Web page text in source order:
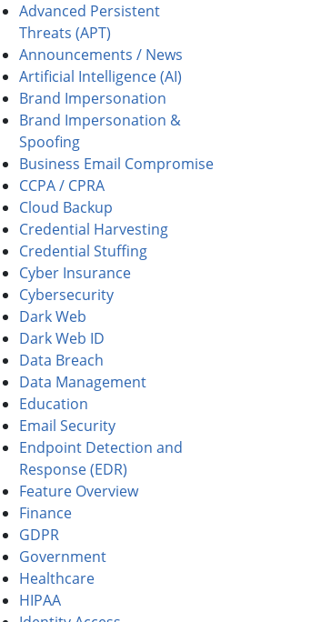
Advanced Persistent
Threats (APT)
Announcements / News
Artificial Intelligence (AI)
Brand Impersonation
Brand Impersonation &
Spoofing
Business Email Compromise
CCPA / CPRA
Cloud Backup
Credential Harvesting
Credential Stuffing
Cyber Insurance
Cybersecurity
Dark Web
Dark Web ID
Data Breach
Data Management
Education
Email Security
Endpoint Detection and
Response (EDR)
Feature Overview
Finance
GDPR
Government
Healthcare
HIPAA